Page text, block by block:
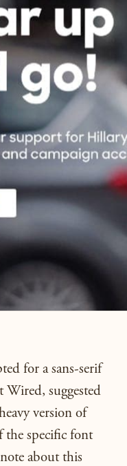
for a sans-serif
Wired, suggested
version of
the specific font
about this